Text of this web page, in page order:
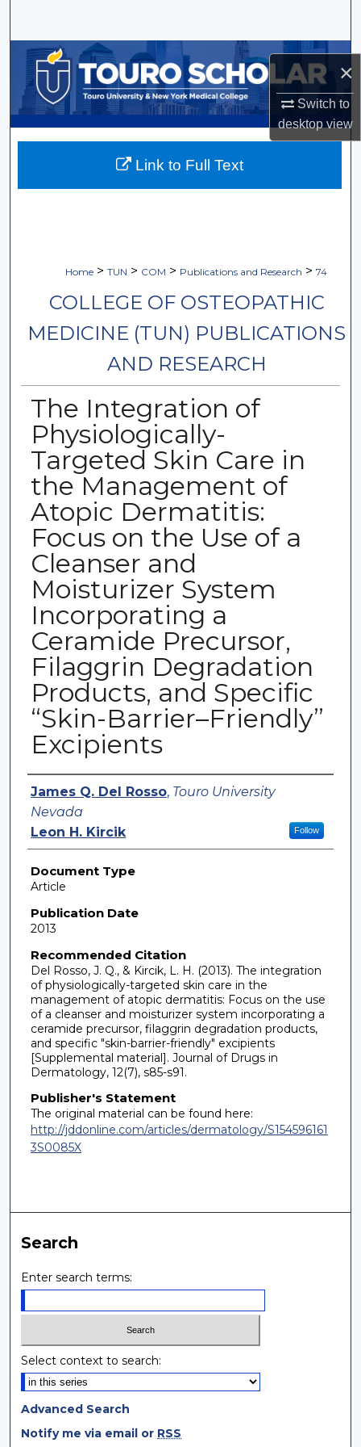
×
Switch to
desktopview
Browse Collections
My Account
About
Home > TUN > COM > Publications and Research > 74
COLLEGE OF OSTEOPATHIC
MEDICINE (TUN) PUBLICATIONS
AND RESEARCH
The Integration of
Physiologically-
Targeted Skin Care in
the Management of
Atopic Dermatitis:
Focus on the Use of a
Cleanser and
Moisturizer System
Incorporating a
Ceramide Precursor,
Filaggrin Degradation
Products, and Specific
“Skin-Barrier–Friendly”
Excipients
Authors
James Q. Del Rosso, Touro University
Nevada
Follow
Leon H. Kircik
Document Type
Article
Publication Date
2013
Recommended Citation
Del Rosso, J. Q., & Kircik, L. H. (2013). The integration
of physiologically-targeted skin care in the
management of atopic dermatitis: Focus on the use
of a cleanser and moisturizer system incorporating a
ceramide precursor, filaggrin degradation products,
and specific "skin-barrier-friendly" excipients
[Supplemental material]. Journal of Drugs in
Dermatology, 12(7), s85-s91.
Publisher's Statement
The original material can be found here:
http://jddonline.com/articles/dermatology/S154596161
3S0085X
Link to Full Text
Search
Enter search terms:
Select context to search:
Advanced Search
Notify me via email or RSS